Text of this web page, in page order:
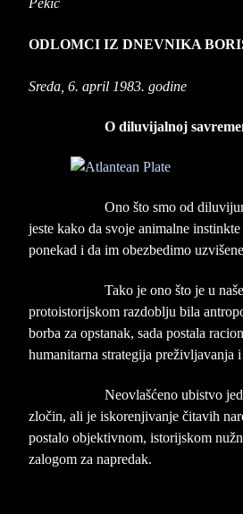
Pekić
ODLOMCI IZ DNEVNIKA
Sreda, 6. april 1983. godine
O diluvijalnoj
Ono što smo od
jeste kako da svoje animalne
ponekad i da im obezbedimo
Tako je ono što je u
protoistorijskom razdoblju bila
borba za opstanak, sada postala
humanitarna strategija preživljavanja
Neovlašćeno ubistvo
zločin, ali je iskorenjivanje čitavih
postalo objektivnom, istorijskom
zalogom za napredak.